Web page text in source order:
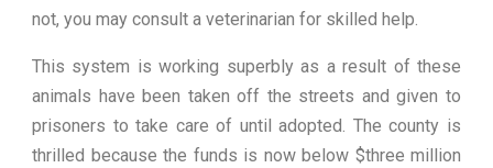
not, you may consult a veterinarian for skilled help.
This system is working superbly as a result of these
animals have been taken off the streets and given to
prisoners to take care of until adopted. The county is
thrilled because the funds is now below $three million